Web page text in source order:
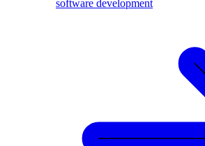
software development